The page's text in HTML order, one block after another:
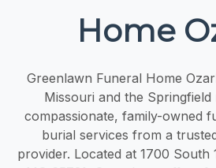
Home
Greenlawn Funeral Home
Missouri and the
compassionate, family-owned
burial services from a
provider. Located at 1700 South